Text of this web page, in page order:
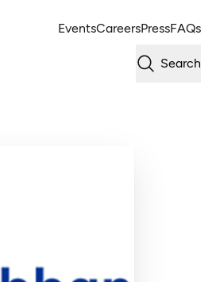
EventsCareersPressFAQs
Search